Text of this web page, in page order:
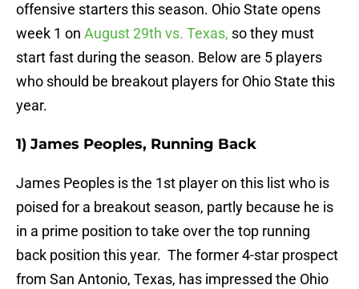
offensive starters this season. Ohio State opens
week 1 on August 29th vs. Texas, so they must
start fast during the season. Below are 5 players
who should be breakout players for Ohio State this
year.
1) James Peoples, Running Back
James Peoples is the 1st player on this list who is
poised for a breakout season, partly because he is
in a prime position to take over the top running
back position this year. The former 4-star prospect
from San Antonio, Texas, has impressed the Ohio